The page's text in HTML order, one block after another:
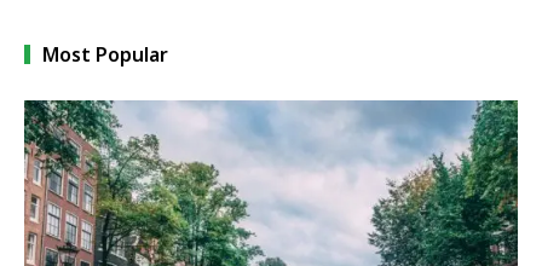
Most Popular